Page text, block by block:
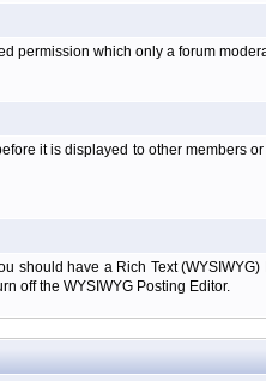
permission which only a forum
it is displayed to other members
have a Rich Text
off the WYSIWYG Posting Editor.